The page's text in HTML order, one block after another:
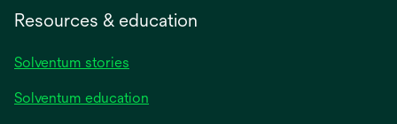
Resources & education
Solventum stories
Solventum education